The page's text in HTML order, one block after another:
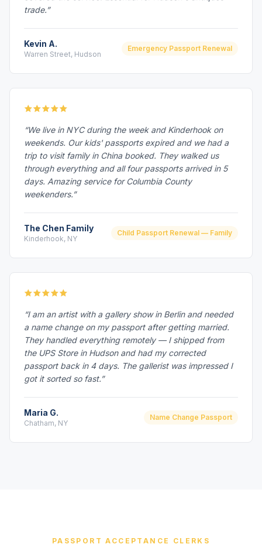
trade.”
Kevin A.
Warren Street, Hudson
Emergency Passport Renewal
“We live in NYC during the week and Kinderhook on
weekends. Our kids' passports expired and we had a
trip to visit family in China booked. They walked us
through everything and all four passports arrived in 5
days. Amazing service for Columbia County
weekenders.”
The Chen Family
Kinderhook, NY
Child Passport Renewal — Family
“I am an artist with a gallery show in Berlin and needed
a name change on my passport after getting married.
They handled everything remotely — I shipped from
the UPS Store in Hudson and had my corrected
passport back in 4 days. The gallerist was impressed I
got it sorted so fast.”
Maria G.
Chatham, NY
Name Change Passport
PASSPORT ACCEPTANCE CLERKS